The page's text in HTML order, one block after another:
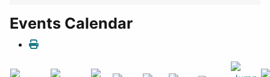
Events Calendar